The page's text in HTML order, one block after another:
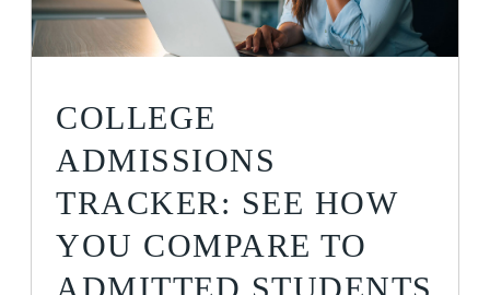
COLLEGE
ADMISSIONS
TRACKER: SEE HOW
YOU COMPARE TO